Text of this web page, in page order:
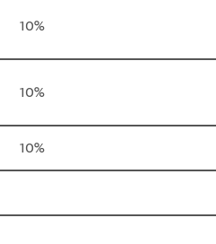
10%
10%
10%